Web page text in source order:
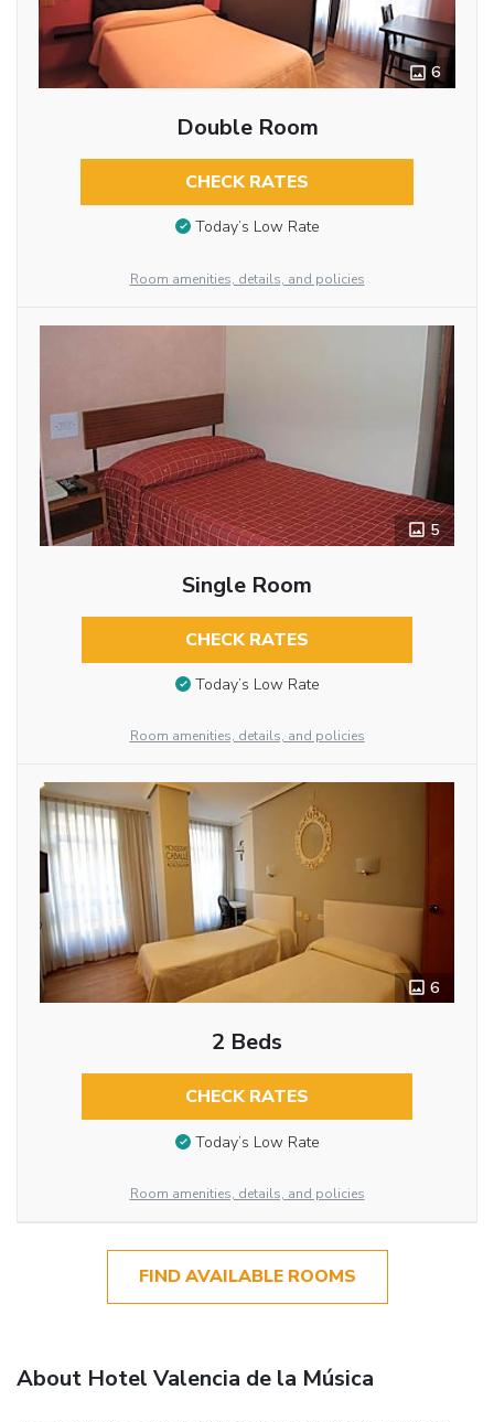
6
Double Room
CHECK RATES
Today’s Low Rate
Room amenities, details, and policies
5
Single Room
CHECK RATES
Today’s Low Rate
Room amenities, details, and policies
6
2 Beds
CHECK RATES
Today’s Low Rate
Room amenities, details, and policies
FIND AVAILABLE ROOMS
About Hotel Valencia de la Música